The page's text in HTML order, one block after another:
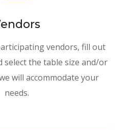
vendors, fill out
the table size and/or
will accommodate your
needs.